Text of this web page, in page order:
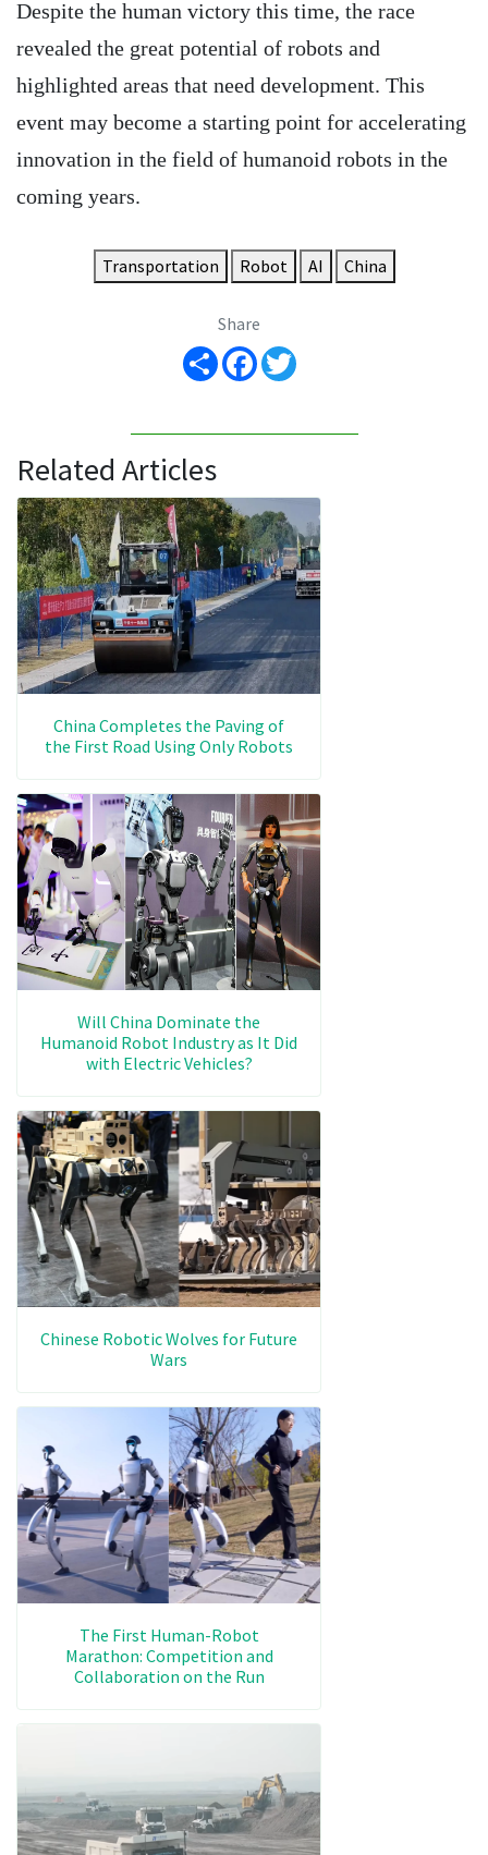
Despite the human victory this time, the race
revealed the great potential of robots and
highlighted areas that need development. This
event may become a starting point for accelerating
innovation in the field of humanoid robots in the
coming years.
Transportation Robot AI China
Share
Share Facebook
Related Articles
China Completes the Paving of
the First Road Using Only Robots
Will China Dominate the
Humanoid Robot Industry as It Did
with Electric Vehicles?
Chinese Robotic Wolves for Future
Wars
The First Human-Robot
Marathon: Competition and
Collaboration on the Run